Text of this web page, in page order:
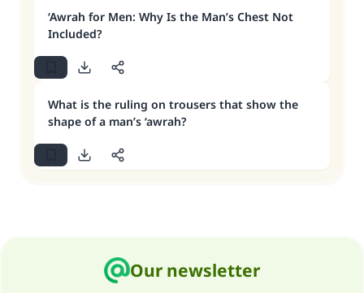
‘Awrah for Men: Why Is the Man’s Chest Not
Included?
What is the ruling on trousers that show the
shape of a man’s ‘awrah?
Our newsletter